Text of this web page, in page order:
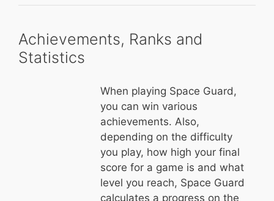
Achievements, Ranks and
Statistics
When playing Space Guard,
you can win various
achievements. Also,
depending on the difficulty
you play, how high your final
score for a game is and what
level you reach, Space Guard
calculates a progress on the